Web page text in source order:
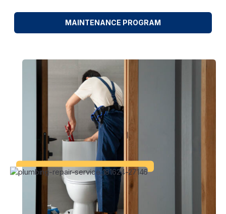
MAINTENANCE PROGRAM